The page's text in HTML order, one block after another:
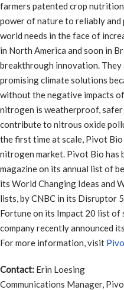
farmers patented crop
power of nature to reliably
world needs in the face of
in North America and soon in
breakthrough innovation. They
promising climate solutions
without the negative impacts
nitrogen is weatherproof, safer
contribute to nitrous oxide
the first time at scale, Pivot
nitrogen market. Pivot Bio has
magazine on its annual list of
its World Changing Ideas and
lists, by CNBC in its Disruptor
Fortune on its Impact 20 list
company recently announced
For more information, visit
Contact: Erin Loesing
Communications Manager,